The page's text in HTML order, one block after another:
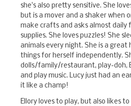
she's also pretty sensitive. She
but is a mover and a shaker when
make crafts and asks almost daily
supplies. She loves puzzles! She
animals every night. She is a great
things for herself independently.
dolls/family/restaurant, play-doh,
and play music. Lucy just had an
it like a champ!
Ellory loves to play, but also likes